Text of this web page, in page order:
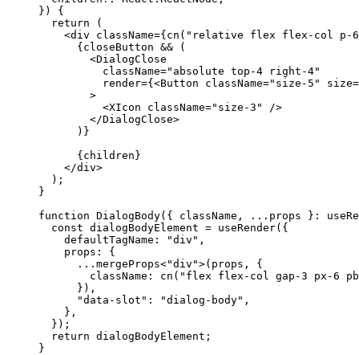
})
{
return
(
<div className={ cn ( "relative flex flex-col p-
{ closeButton &&
(
<DialogClose
          className
="absolute top-4 right-4"
          render
={<Button className="size-5" size=
>
<XIcon className="size-3"
/>
</DialogClose>
)}
{ children }
</div>
);
}
function DialogBody({ className , ... props }:
const dialogBodyElement = useRender({
    defaultTagName
: "div" ,
    props
:
{
... mergeProps<"div">( props ,
{
        className
: cn ( "flex flex-col gap-3 px-6
}),
"data-slot" : "dialog-body" ,
},
});
return dialogBodyElement ;
}